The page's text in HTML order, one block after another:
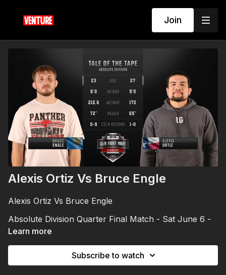
Join
Alexis Ortiz Vs Bruce Engle
Alexis Ortiz Vs Bruce Engle
Absolute Division Quarter Final Match - Sat June 6 -
Expo New Mexico | Albuquerque, NM
Learn more
Subscribe to watch